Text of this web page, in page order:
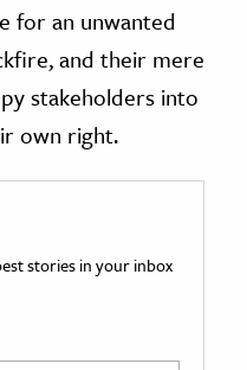
for an unwanted
and their mere
stakeholders into
own right.
stories in your inbox